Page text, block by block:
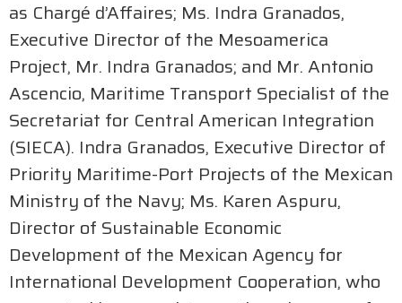
as Chargé d’Affaires; Ms. Indra Granados,
Executive Director of the Mesoamerica
Project, Mr. Indra Granados; and Mr. Antonio
Ascencio, Maritime Transport Specialist of the
Secretariat for Central American Integration
(SIECA). Indra Granados, Executive Director of
Priority Maritime-Port Projects of the Mexican
Ministry of the Navy; Ms. Karen Aspuru,
Director of Sustainable Economic
Development of the Mexican Agency for
International Development Cooperation, who